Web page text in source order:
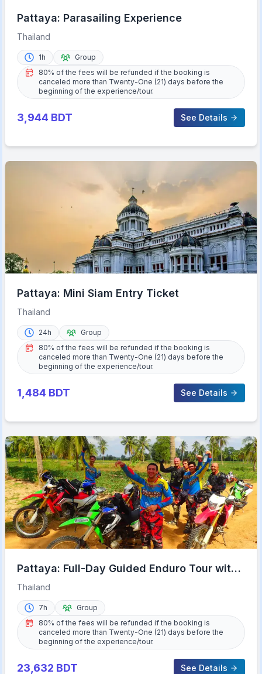
Pattaya: Parasailing Experience
Thailand
1h
Group
80% of the fees will be refunded if the booking is
canceled more than Twenty-One (21) days before the
beginning of the experience/tour.
3,944 BDT See Details
Pattaya: Mini Siam Entry Ticket
Thailand
24h
Group
80% of the fees will be refunded if the booking is
canceled more than Twenty-One (21) days before the
beginning of the experience/tour.
1,484 BDT See Details
Pattaya: Full-Day Guided Enduro Tour with
Meal
Thailand
7h
Group
80% of the fees will be refunded if the booking is
canceled more than Twenty-One (21) days before the
beginning of the experience/tour.
23,632 BDT See Details